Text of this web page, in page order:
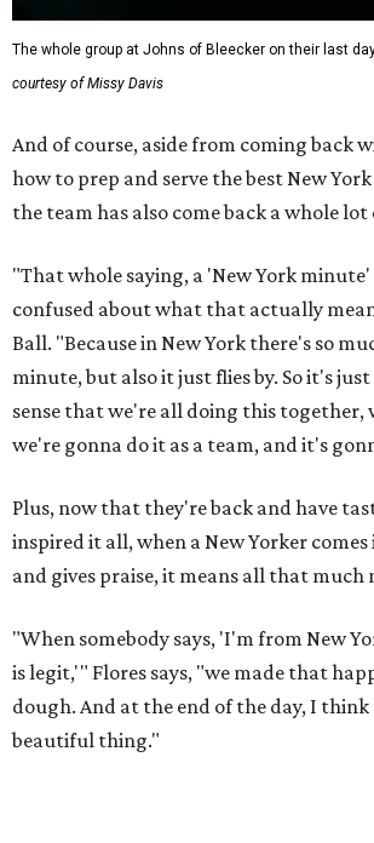
The whole group at Johns of Bleecker on their last day
courtesy of Missy Davis
And of course, aside from coming back
how to prep and serve the best New
the team has also come back a whole lot
"That whole saying, a 'New York
confused about what that actually
Ball. "Because in New York there's so
minute, but also it just flies by. So it's
sense that we're all doing this together,
we're gonna do it as a team, and it's
Plus, now that they're back and have
inspired it all, when a New Yorker comes
and gives praise, it means all that much
"When somebody says, 'I'm from New
is legit,'" Flores says, "we made that
dough. And at the end of the day, I
beautiful thing."